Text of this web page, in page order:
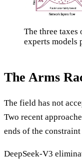
The three
experts models
The Arms
The field has not
Two recent
ends of the constraint
DeepSeek-V3